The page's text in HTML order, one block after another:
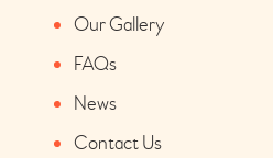
Our Gallery
FAQs
News
Contact Us